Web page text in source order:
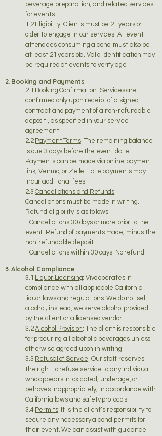
beverage preparation, and related services
for events.
1.2 Eligibility: Clients must be 21 years or
older to engage in our services. All event
attendees consuming alcohol must also be
at least 21 years old. Valid identification may
be required at events to verify age.
2. Booking and Payments
2.1 Booking Confirmation: Services are
confirmed only upon receipt of a signed
contract and payment of a non-refundable
deposit , as specified in your service
agreement.
2.2 Payment Terms: The remaining balance
is due 3 days before the event date .
Payments can be made via online payment
link, Venmo, or Zelle. Late payments may
incur additional fees.
2.3Cancellations and Refunds:
Cancellations must be made in writing.
Refund eligibility is as follows:
- Cancellations 30 days or more prior to the
event: Refund of payments made, minus the
non-refundable deposit.
- Cancellations within 30 days: No refund.
3. Alcohol Compliance
3.1 Liquor Licensing: Vivo operates in
compliance with all applicable California
liquor laws and regulations. We do not sell
alcohol; instead, we serve alcohol provided
by the client or a licensed vendor.
3.2Alcohol Provision: The client is responsible
for procuring all alcoholic beverages unless
otherwise agreed upon in writing.
3.3 Refusal of Service: Our staff reserves
the right to refuse service to any individual
who appears intoxicated, underage, or
behaves inappropriately, in accordance with
California laws and safety protocols.
3.4 Permits: It is the client’s responsibility to
secure any necessary alcohol permits for
their event. We can assist with guidance